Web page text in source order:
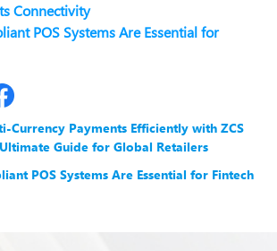
Connectivity
POS Systems Are Essential for
Currency Payments Efficiently with ZCS
Ultimate Guide for Global Retailers
POS Systems Are Essential for Fintech